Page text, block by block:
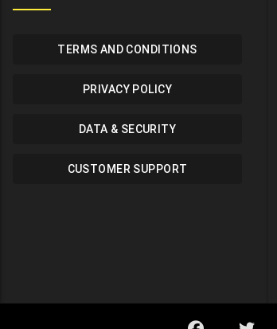
TERMS AND CONDITIONS
PRIVACY POLICY
DATA & SECURITY
CUSTOMER SUPPORT